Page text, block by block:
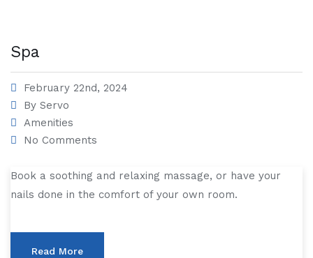
Spa
February 22nd, 2024
By Servo
Amenities
No Comments
Book a soothing and relaxing massage, or have your
nails done in the comfort of your own room.
Read More